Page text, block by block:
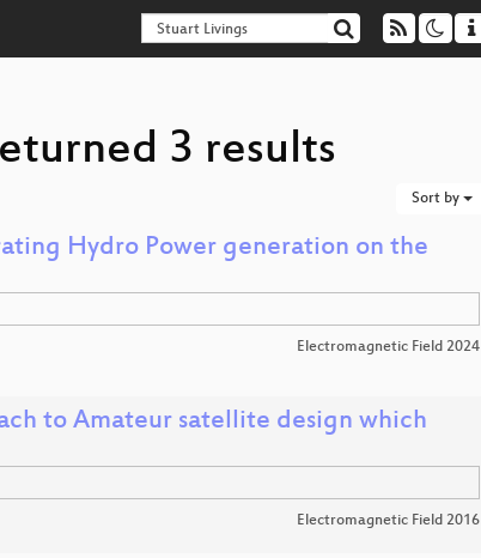
3 results
Sort by
Hydro Power generation on the
Electromagnetic Field 2024
to Amateur satellite design which
Electromagnetic Field 2016